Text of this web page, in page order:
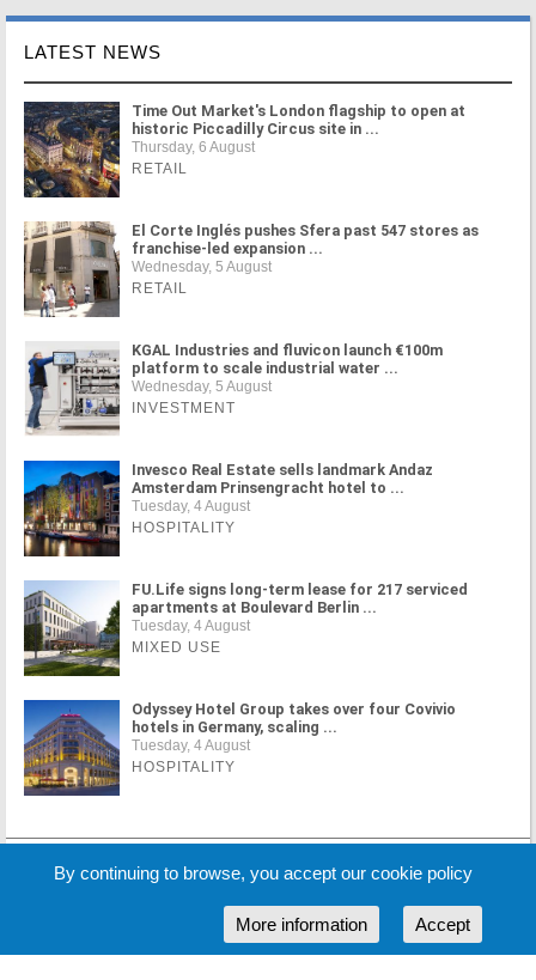
LATEST NEWS
Time Out Market's London flagship to open at
historic Piccadilly Circus site in ...
Thursday, 6 August
RETAIL
El Corte Inglés pushes Sfera past 547 stores as
franchise-led expansion ...
Wednesday, 5 August
RETAIL
KGAL Industries and fluvicon launch €100m
platform to scale industrial water ...
Wednesday, 5 August
INVESTMENT
Invesco Real Estate sells landmark Andaz
Amsterdam Prinsengracht hotel to ...
Tuesday, 4 August
HOSPITALITY
FU.Life signs long-term lease for 217 serviced
apartments at Boulevard Berlin ...
Tuesday, 4 August
MIXED USE
Odyssey Hotel Group takes over four Covivio
hotels in Germany, scaling ...
Tuesday, 4 August
HOSPITALITY
MORE NEWS
By continuing to browse, you accept our cookie policy
Accept
More information